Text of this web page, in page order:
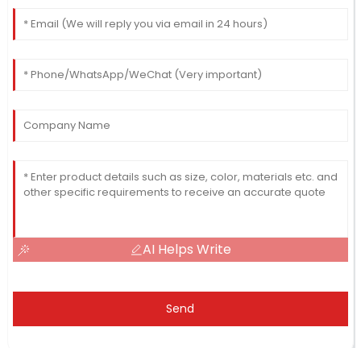
AI Helps Write
Send